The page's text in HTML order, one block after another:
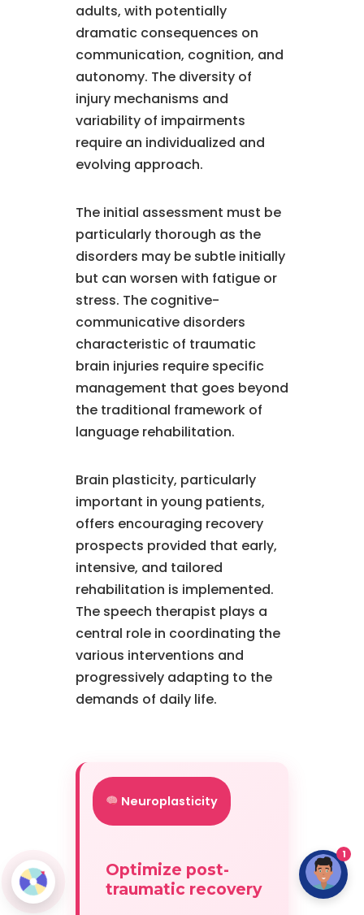
adults, with potentially
dramatic consequences on
communication, cognition, and
autonomy. The diversity of
injury mechanisms and
variability of impairments
require an individualized and
evolving approach.
The initial assessment must be
particularly thorough as the
disorders may be subtle initially
but can worsen with fatigue or
stress. The cognitive-
communicative disorders
characteristic of traumatic
brain injuries require specific
management that goes beyond
the traditional framework of
language rehabilitation.
Brain plasticity, particularly
important in young patients,
offers encouraging recovery
prospects provided that early,
intensive, and tailored
rehabilitation is implemented.
The speech therapist plays a
central role in coordinating the
various interventions and
progressively adapting to the
demands of daily life.
Neuroplasticity
Optimize post-
traumatic recovery
1